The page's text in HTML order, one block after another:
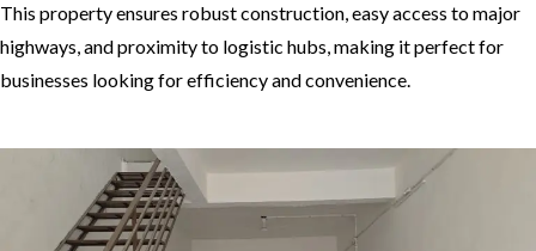
This property ensures robust construction, easy access to major
highways, and proximity to logistic hubs, making it perfect for
businesses looking for efficiency and convenience.